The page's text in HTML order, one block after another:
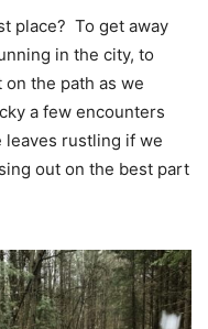
place? To get away
in the city, to
the path as we
a few encounters
rustling if we
out on the best part